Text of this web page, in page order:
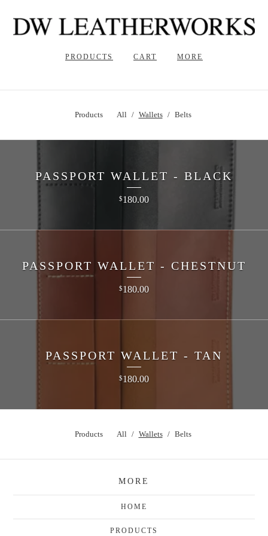
PRODUCTS CART MORE
Products All Wallets Belts
PASSPORT WALLET - BLACK
$180.00
PASSPORT WALLET - CHESTNUT
$180.00
PASSPORT WALLET - TAN
$180.00
Products All Wallets Belts
MORE
HOME
PRODUCTS